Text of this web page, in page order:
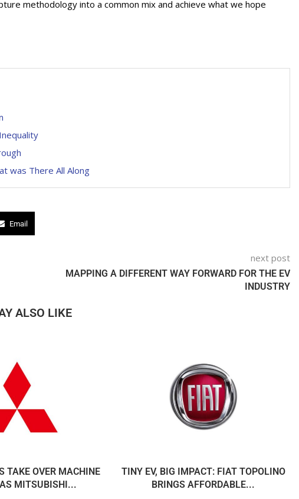
methodology into a common mix and achieve what we hope
was There All Along
Email
next post
MAPPING A DIFFERENT WAY FORWARD FOR THE EV
INDUSTRY
ALSO LIKE
TAKE OVER MACHINE
MITSUBISHI...
TINY EV, BIG IMPACT: FIAT TOPOLINO
BRINGS AFFORDABLE...